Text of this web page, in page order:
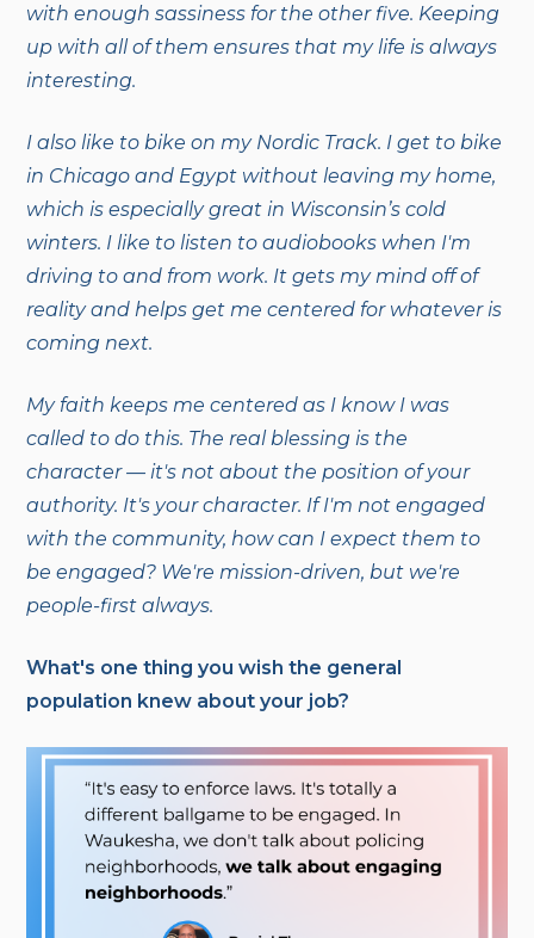
with enough sassiness for the other five. Keeping
up with all of them ensures that my life is always
interesting.
I also like to bike on my Nordic Track. I get to bike
in Chicago and Egypt without leaving my home,
which is especially great in Wisconsin’s cold
winters. I like to listen to audiobooks when I'm
driving to and from work. It gets my mind off of
reality and helps get me centered for whatever is
coming next.
My faith keeps me centered as I know I was
called to do this. The real blessing is the
character — it's not about the position of your
authority. It's your character. If I'm not engaged
with the community, how can I expect them to
be engaged? We're mission-driven, but we're
people-first always.
What's one thing you wish the general
population knew about your job?